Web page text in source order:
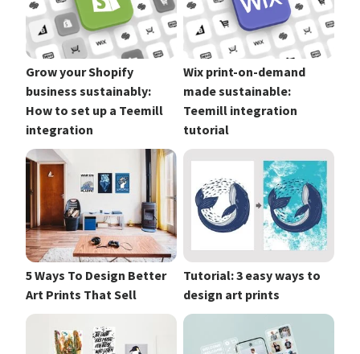
Grow your Shopify
business sustainably:
How to set up a Teemill
integration
Wix print-on-demand
made sustainable:
Teemill integration
tutorial
5 Ways To Design Better
Art Prints That Sell
Tutorial: 3 easy ways to
design art prints